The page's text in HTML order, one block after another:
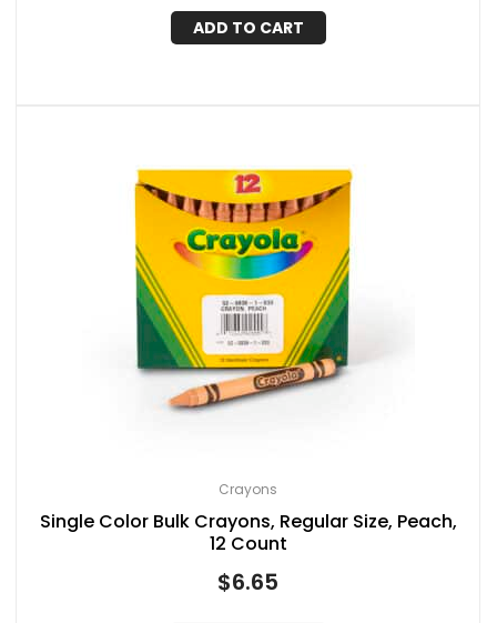
ADD TO CART
Crayons
Single Color Bulk Crayons, Regular Size, Peach,
12 Count
$6.65